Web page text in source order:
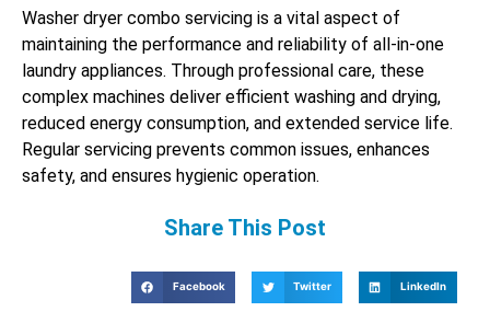
Washer dryer combo servicing is a vital aspect of
maintaining the performance and reliability of all-in-one
laundry appliances. Through professional care, these
complex machines deliver efficient washing and drying,
reduced energy consumption, and extended service life.
Regular servicing prevents common issues, enhances
safety, and ensures hygienic operation.
Share This Post
Facebook Twitter LinkedIn